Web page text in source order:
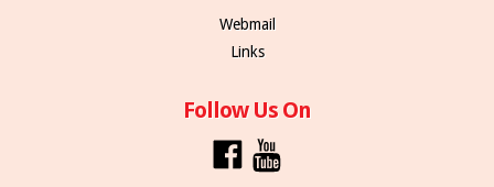
Webmail
Links
Follow Us On